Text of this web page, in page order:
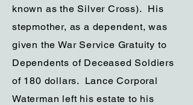
known as the Silver Cross). His
stepmother, as a dependent, was
given the War Service Gratuity to
Dependents of Deceased Soldiers
of 180 dollars. Lance Corporal
Waterman left his estate to his